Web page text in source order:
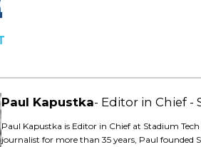
Paul Kapustka Editor in Chief -
Paul Kapustka is Editor in Chief at Stadium
journalist for more than 35 years, Paul founded